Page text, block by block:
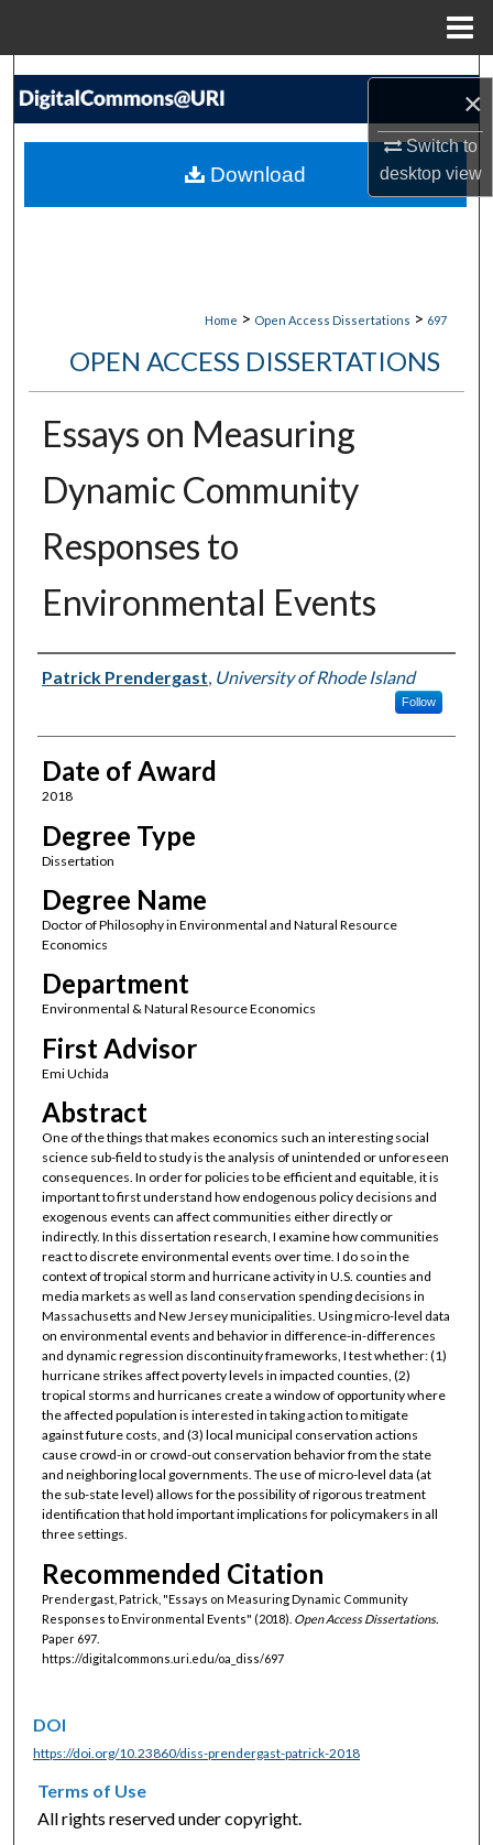
×
Switch to
desktopview
Search
My Account
Home > Open Access Dissertations > 697
OPEN ACCESS DISSERTATIONS
Essays on Measuring
Dynamic Community
Responses to
Environmental Events
Author
Patrick Prendergast, University of Rhode Island
Follow
Date of Award
2018
Degree Type
Dissertation
Degree Name
Doctor of Philosophy in Environmental and Natural Resource
Economics
Department
Environmental & Natural Resource Economics
First Advisor
Emi Uchida
Abstract
One of the things that makes economics such an interesting social
science sub-field to study is the analysis of unintended or unforeseen
consequences. In order for policies to be efficient and equitable, it is
important to first understand how endogenous policy decisions and
exogenous events can affect communities either directly or
indirectly. In this dissertation research, I examine how communities
react to discrete environmental events over time. I do so in the
context of tropical storm and hurricane activity in U.S. counties and
media markets as well as land conservation spending decisions in
Massachusetts and New Jersey municipalities. Using micro-level data
on environmental events and behavior in difference-in-differences
and dynamic regression discontinuity frameworks, I test whether: (1)
hurricane strikes affect poverty levels in impacted counties, (2)
tropical storms and hurricanes create a window of opportunity where
the affected population is interested in taking action to mitigate
against future costs, and (3) local municipal conservation actions
cause crowd-in or crowd-out conservation behavior from the state
and neighboring local governments. The use of micro-level data (at
the sub-state level) allows for the possibility of rigorous treatment
identification that hold important implications for policymakers in all
three settings.
Recommended Citation
Prendergast, Patrick, "Essays on Measuring Dynamic Community
Responses to Environmental Events" (2018). Open Access Dissertations.
Paper 697.
https://digitalcommons.uri.edu/oa_diss/697
Download
DOI
https://doi.org/10.23860/diss-prendergast-patrick-2018
Terms of Use
All rights reserved under copyright.